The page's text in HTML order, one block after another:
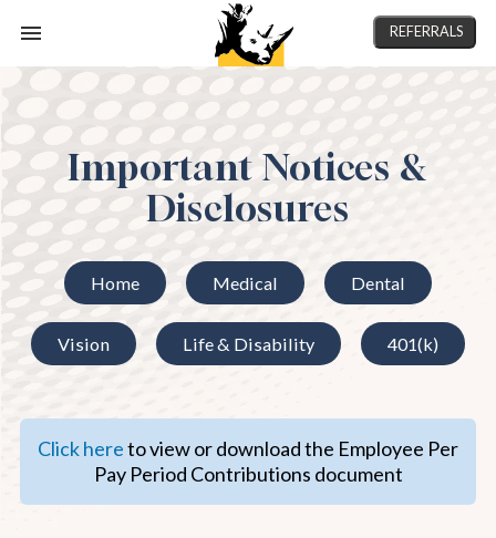
REFERRALS
Important Notices &
Disclosures
Home Medical Dental
Vision Life & Disability 401(k)
Click hereto view or download the Employee Per
Pay Period Contributions document